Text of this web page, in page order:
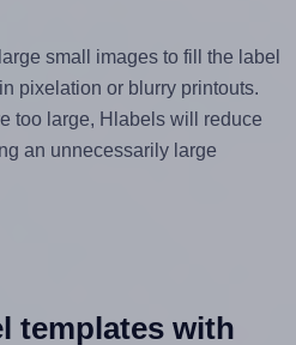
small images to fill the label
pixelation or blurry printouts.
too large, Hlabels will reduce
an unnecessarily large
templates with